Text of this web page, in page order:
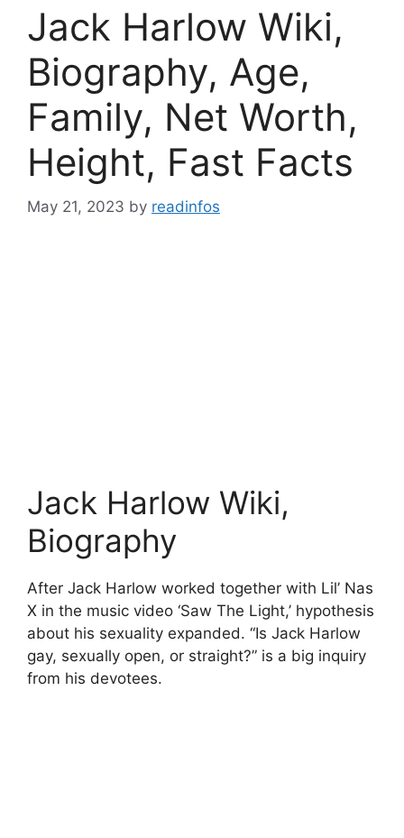
Jack Harlow Wiki,
Biography, Age,
Family, Net Worth,
Height, Fast Facts
May 21, 2023 by readinfos
Jack Harlow Wiki,
Biography
After Jack Harlow worked together with Lil’ Nas
X in the music video ‘Saw The Light,’ hypothesis
about his sexuality expanded. “Is Jack Harlow
gay, sexually open, or straight?” is a big inquiry
from his devotees.